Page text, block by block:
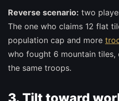
Reverse scenario: two
The one who claims 12 flat
population cap and more
who fought 6 mountain tiles,
the same troops.